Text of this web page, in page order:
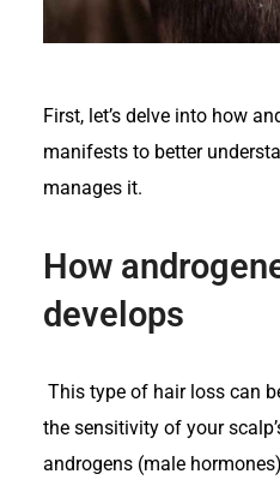
First, let’s delve into how
manifests to better
manages it.
How
develops
This type of hair loss can
the sensitivity of your
androgens (male